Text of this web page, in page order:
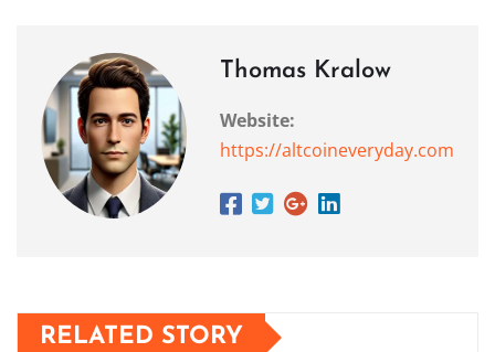
Thomas Kralow
Website:
https://altcoineveryday.com
RELATED STORY